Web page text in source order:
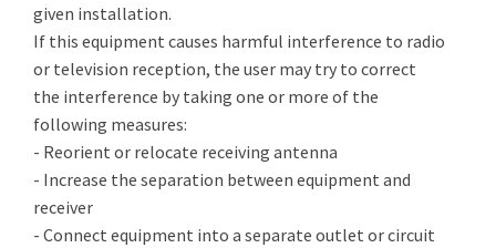
given installation.
If this equipment causes harmful interference to radio
or television reception, the user may try to correct
the interference by taking one or more of the
following measures:
- Reorient or relocate receiving antenna
- Increase the separation between equipment and
receiver
- Connect equipment into a separate outlet or circuit